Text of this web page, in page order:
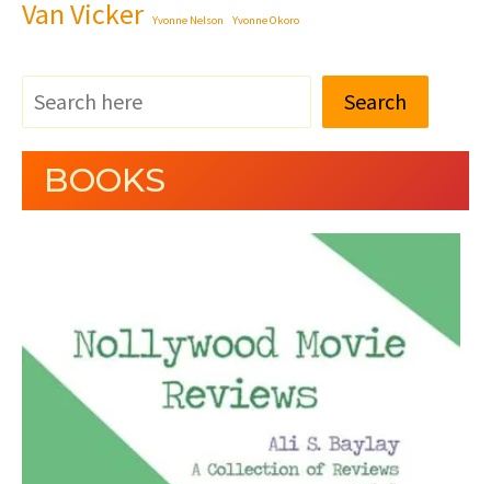
Van Vicker Yvonne Nelson Yvonne Okoro
Search
BOOKS